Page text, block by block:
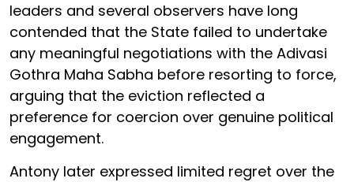
leaders and several observers have long
contended that the State failed to undertake
any meaningful negotiations with the Adivasi
Gothra Maha Sabha before resorting to force,
arguing that the eviction reflected a
preference for coercion over genuine political
engagement.
Antony later expressed limited regret over the